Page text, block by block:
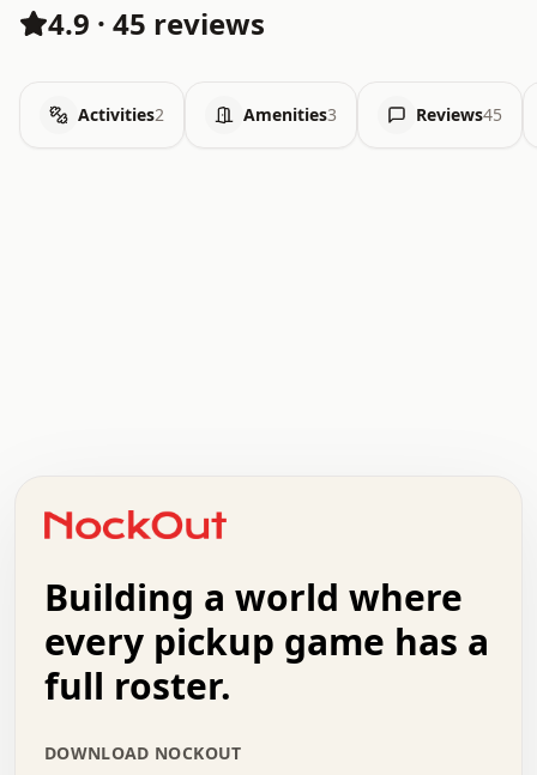
4.9 · 45 reviews
Activities2 Amenities3 Reviews45
+   .   .   .   .   .   .   .   .   .   +   .   .
.   .   .   .   .   .   .   .   .   .   .   :   .
.   .   .   .   +   .   .   .   .   .   .   .   +
.   :   .   .   .   .   .   .   .   .   o   .   .
.   .   x   .   .   .   .   .   .   :   .   .   o
.   .   .   .   :   .   .   .   .   o   .   .   .
.   .   .   .   .   .   .   :   .   .   .   .   .
Building a world where
every pickup game has a
full roster.
DOWNLOAD NOCKOUT